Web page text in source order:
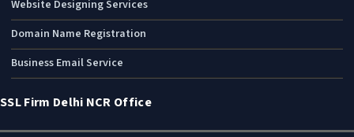
Website Designing Services
Domain Name Registration
Business Email Service
SSL Firm Delhi NCR Office